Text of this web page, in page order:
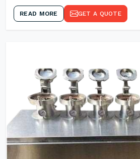
READ MORE GET A QUOTE